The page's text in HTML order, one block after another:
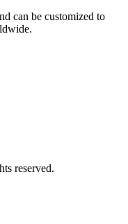
can be customized to
reserved.